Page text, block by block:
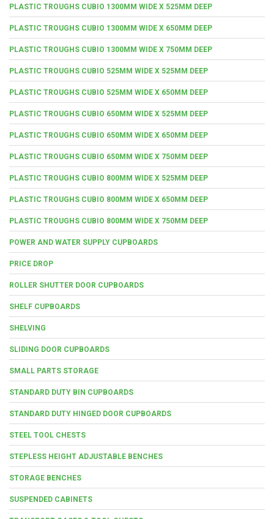
PLASTIC TROUGHS CUBIO 1300MM WIDE X 525MM DEEP
PLASTIC TROUGHS CUBIO 1300MM WIDE X 650MM DEEP
PLASTIC TROUGHS CUBIO 1300MM WIDE X 750MM DEEP
PLASTIC TROUGHS CUBIO 525MM WIDE X 525MM DEEP
PLASTIC TROUGHS CUBIO 525MM WIDE X 650MM DEEP
PLASTIC TROUGHS CUBIO 650MM WIDE X 525MM DEEP
PLASTIC TROUGHS CUBIO 650MM WIDE X 650MM DEEP
PLASTIC TROUGHS CUBIO 650MM WIDE X 750MM DEEP
PLASTIC TROUGHS CUBIO 800MM WIDE X 525MM DEEP
PLASTIC TROUGHS CUBIO 800MM WIDE X 650MM DEEP
PLASTIC TROUGHS CUBIO 800MM WIDE X 750MM DEEP
POWER AND WATER SUPPLY CUPBOARDS
PRICE DROP
ROLLER SHUTTER DOOR CUPBOARDS
SHELF CUPBOARDS
SHELVING
SLIDING DOOR CUPBOARDS
SMALL PARTS STORAGE
STANDARD DUTY BIN CUPBOARDS
STANDARD DUTY HINGED DOOR CUPBOARDS
STEEL TOOL CHESTS
STEPLESS HEIGHT ADJUSTABLE BENCHES
STORAGE BENCHES
SUSPENDED CABINETS